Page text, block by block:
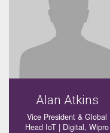
Alan Atkins
Vice President & Global
Head IoT | Digital, Wipro